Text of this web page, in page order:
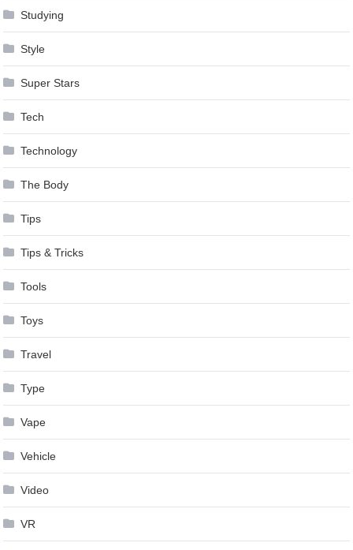
Studying
Style
Super Stars
Tech
Technology
The Body
Tips
Tips & Tricks
Tools
Toys
Travel
Type
Vape
Vehicle
Video
VR